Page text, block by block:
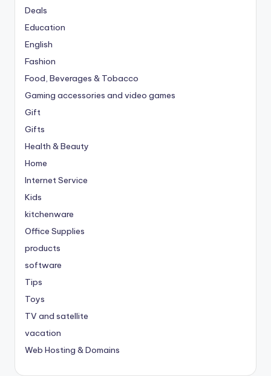
Deals
Education
English
Fashion
Food, Beverages & Tobacco
Gaming accessories and video games
Gift
Gifts
Health & Beauty
Home
Internet Service
Kids
kitchenware
Office Supplies
products
software
Tips
Toys
TV and satellite
vacation
Web Hosting & Domains